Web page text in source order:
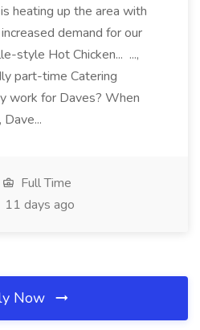
heating up the area with
demand for our
style Hot Chicken... ...,
part-time Catering
work for Daves? When
Full Time
11 days ago
Now